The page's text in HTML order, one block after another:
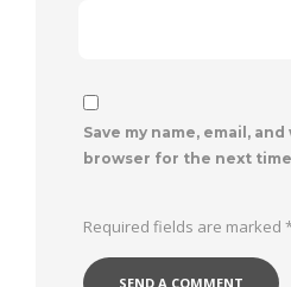
Save my name, email,
browser for the next
Required fields are marked